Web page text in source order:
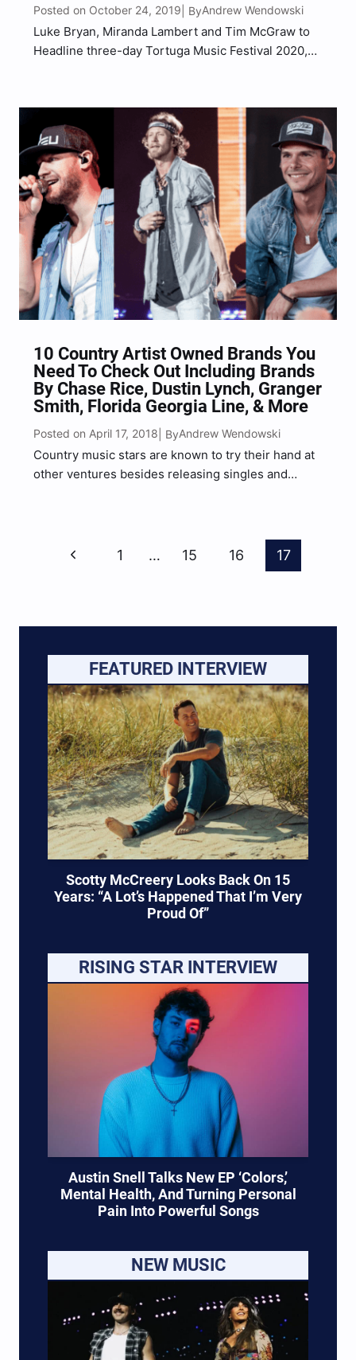
Posted on October 24, 2019 | ByAndrew Wendowski
Luke Bryan, Miranda Lambert and Tim McGraw to
Headline three-day Tortuga Music Festival 2020,
Beach Park from April 17-19 2020, the festival
raised funds and…
10 Country Artist Owned Brands You
Need To Check Out Including Brands
By Chase Rice, Dustin Lynch, Granger
Smith, Florida Georgia Line, & More
Posted on April 17, 2018 | ByAndrew Wendowski
Country music stars are known to try their hand at
other ventures besides releasing singles and
Previous
1 … 15 16 17
FEATURED INTERVIEW
Scotty McCreery Looks Back On 15
Years: “A Lot’s Happened That I’m Very
Proud Of”
RISING STAR INTERVIEW
Austin Snell Talks New EP ‘Colors,’
Mental Health, And Turning Personal
Pain Into Powerful Songs
NEW MUSIC